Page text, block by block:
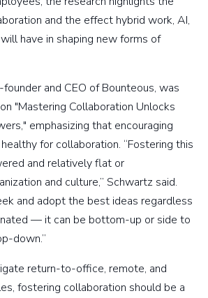
and the effect hybrid work, AI,
have in shaping new forms of
and CEO of Bounteous, was
"Mastering Collaboration Unlocks
emphasizing that encouraging
for collaboration. “Fostering this
and relatively flat or
and culture,” Schwartz said.
and adopt the best ideas regardless
— it can be bottom-up or side to
down.”
return-to-office, remote, and
fostering collaboration should be a